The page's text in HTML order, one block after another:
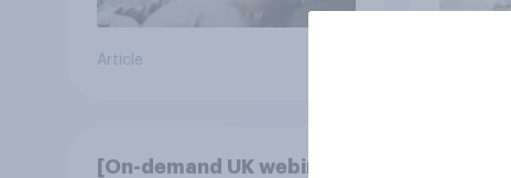
Article
[On-demand UK webinar]